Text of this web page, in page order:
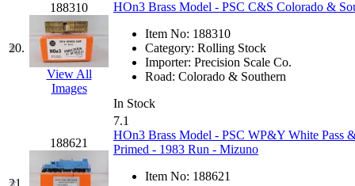
MADE IN CHINA
MADE IN ENGLAND
MADE IN GERMANY
MADE IN ITALY (2)
MADE IN JAPAN
20.
188310
View All
Images
HOn3 Brass Model - PSC C&S Colorado &
Item No: 188310
Category: Rolling Stock
Importer: Precision Scale Co.
Road: Colorado & Southern
In Stock
21.
188621
7.1
HOn3 Brass Model - PSC WP&Y White Pass
Primed - 1983 Run - Mizuno
Item No: 188621